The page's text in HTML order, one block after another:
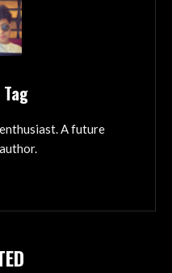
A future